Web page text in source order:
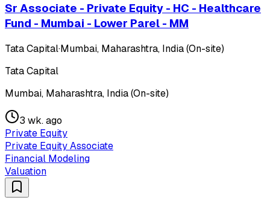
Sr Associate - Private Equity - HC - Healthcare
Fund - Mumbai - Lower Parel - MM
Tata Capital·Mumbai, Maharashtra, India (On-site)
Tata Capital
Mumbai, Maharashtra, India (On-site)
3 wk. ago
Private Equity
Private Equity Associate
Financial Modeling
Valuation